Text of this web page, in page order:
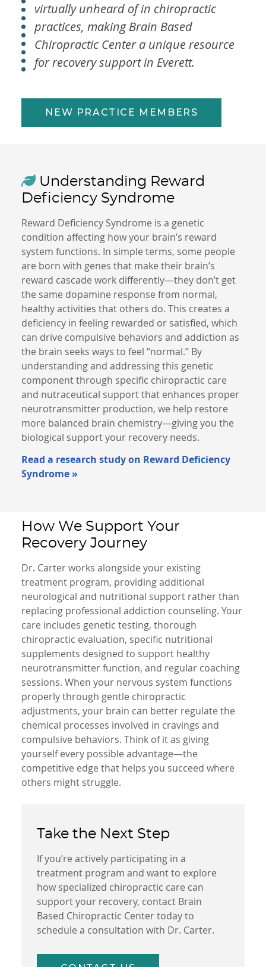
virtually unheard of in chiropractic
practices, making Brain Based
Chiropractic Center a unique resource
for recovery support in Everett.
NEW PRACTICE MEMBERS
Understanding Reward
Deficiency Syndrome
Reward Deficiency Syndrome is a genetic
condition affecting how your brain’s reward
system functions. In simple terms, some people
are born with genes that make their brain’s
reward cascade work differently—they don’t get
the same dopamine response from normal,
healthy activities that others do. This creates a
deficiency in feeling rewarded or satisfied, which
can drive compulsive behaviors and addiction as
the brain seeks ways to feel “normal.” By
understanding and addressing this genetic
component through specific chiropractic care
and nutraceutical support that enhances proper
neurotransmitter production, we help restore
more balanced brain chemistry—giving you the
biological support your recovery needs.
Read a research study on Reward Deficiency
Syndrome »
How We Support Your
Recovery Journey
Dr. Carter works alongside your existing
treatment program, providing additional
neurological and nutritional support rather than
replacing professional addiction counseling. Your
care includes genetic testing, thorough
chiropractic evaluation, specific nutritional
supplements designed to support healthy
neurotransmitter function, and regular coaching
sessions. When your nervous system functions
properly through gentle chiropractic
adjustments, your brain can better regulate the
chemical processes involved in cravings and
compulsive behaviors. Think of it as giving
yourself every possible advantage—the
competitive edge that helps you succeed where
others might struggle.
Take the Next Step
If you’re actively participating in a
treatment program and want to explore
how specialized chiropractic care can
support your recovery, contact Brain
Based Chiropractic Center today to
schedule a consultation with Dr. Carter.